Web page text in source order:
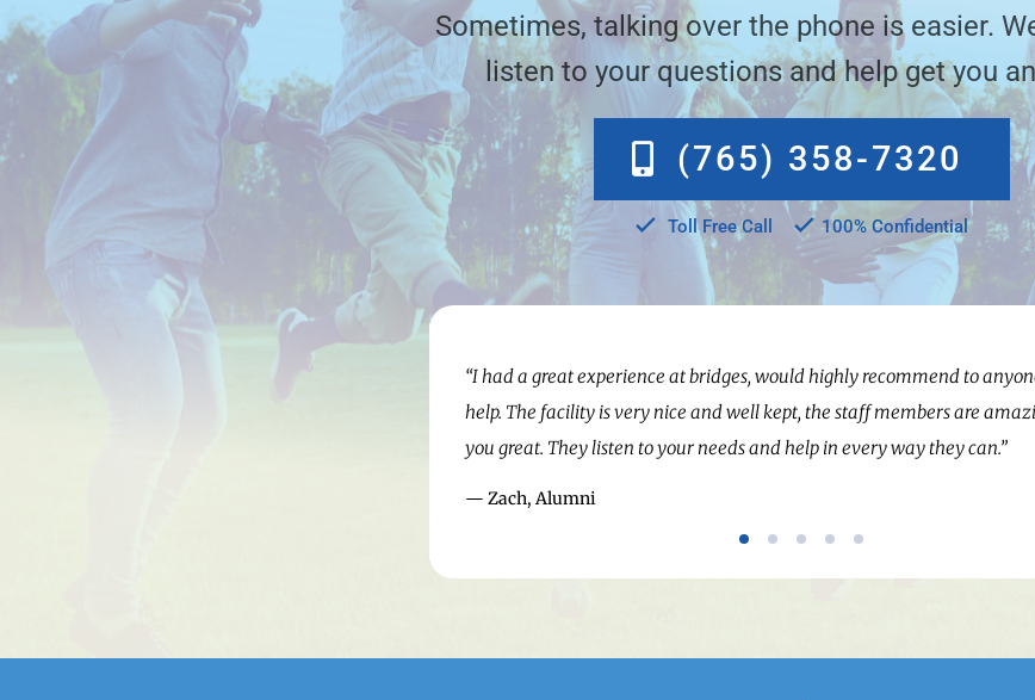
Sometimes, talking over the phone is easier.
listen to your questions and help get you
(765) 358-7320
Toll Free Call 100% Confidential
“I had a great experience at bridges, would highly recommend to
help. The facility is very nice and well kept, the staff members are
you great. They listen to your needs and help in every way they can.”
— Zach, Alumni